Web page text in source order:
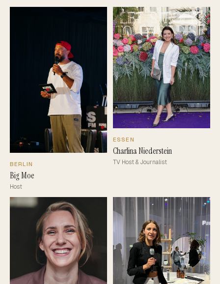
BERLIN
Big Moe
Host
ESSEN
Charlina Niederstein
TV Host & Journalist